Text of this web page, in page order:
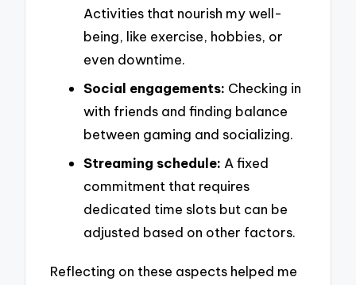
Activities that nourish my well-
being, like exercise, hobbies, or
even downtime.
Social engagements: Checking in
with friends and finding balance
between gaming and socializing.
Streaming schedule: A fixed
commitment that requires
dedicated time slots but can be
adjusted based on other factors.
Reflecting on these aspects helped me